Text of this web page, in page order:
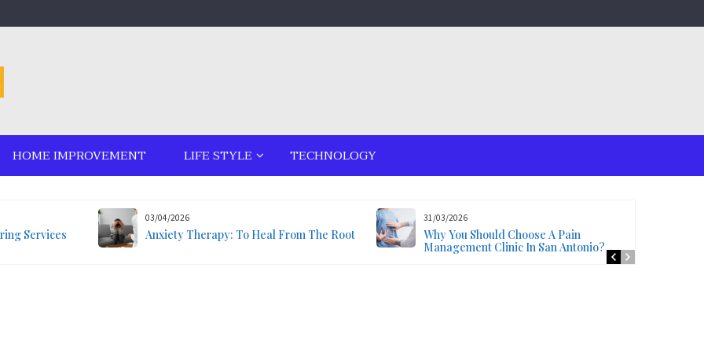
HOME IMPROVEMENT LIFE STYLE TECHNOLOGY
Services
03/04/2026
Anxiety Therapy: To Heal From The Root
31/03/2026
Why You Should Choose A Pain
Management Clinic In San Antonio?